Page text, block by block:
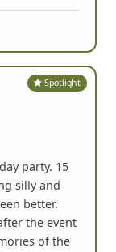
Spotlight
party. 15
silly and
better.
the event
of the